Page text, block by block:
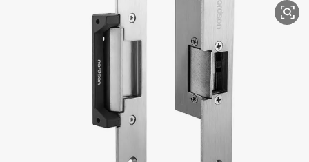
motorcycle
powder